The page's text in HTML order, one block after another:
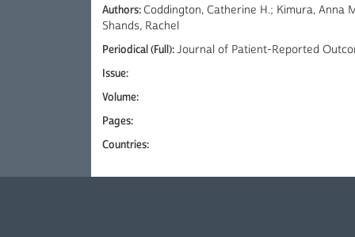
Authors: Coddington, Catherine H.; Kimura, Anna
Shands, Rachel
Periodical (Full):Journal of Patient-Reported
Issue:
Volume:
Pages:
Countries: